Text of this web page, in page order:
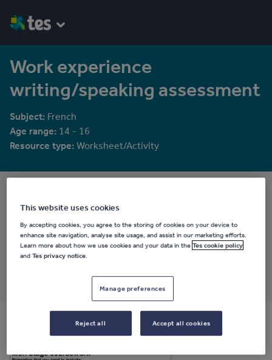
Work experience
writing/speaking assessment
Subject: French
Age range: 14 - 16
Resource type: Worksheet/Activity
Last updated
19 August 2015
Share this
throughthrough
facebook
through
pinterest
File previews
This website uses cookies
By accepting cookies, you agree to the storing of cookies on your device to
enhance site navigation, analyse site usage, and assist in our marketing efforts.
Learn more about how we use cookies and your data in theTes cookie policy
andTes privacy notice.
Manage preferences
Reject all Accept all cookies